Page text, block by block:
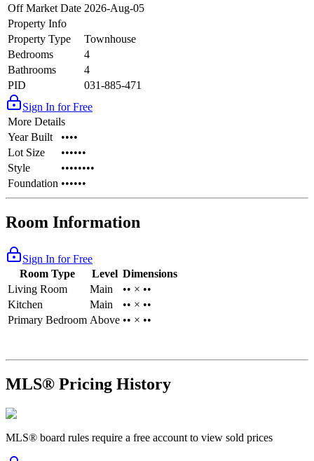
Off Market Date 2026-Aug-05
Property Info
Property Type
Townhouse
Bedrooms
4
Bathrooms
4
PID
031-885-471
Sign In for Free
More Details
Year Built
••••
Lot Size
••••••
Style
••••••••
Foundation ••••••
Room Information
Sign In for Free
Room Type
Level Dimensions
Living Room
Main
•• × ••
Kitchen
Main
•• × ••
Primary Bedroom Above •• × ••
MLS® Pricing History
MLS® board rules require a free account to view sold prices